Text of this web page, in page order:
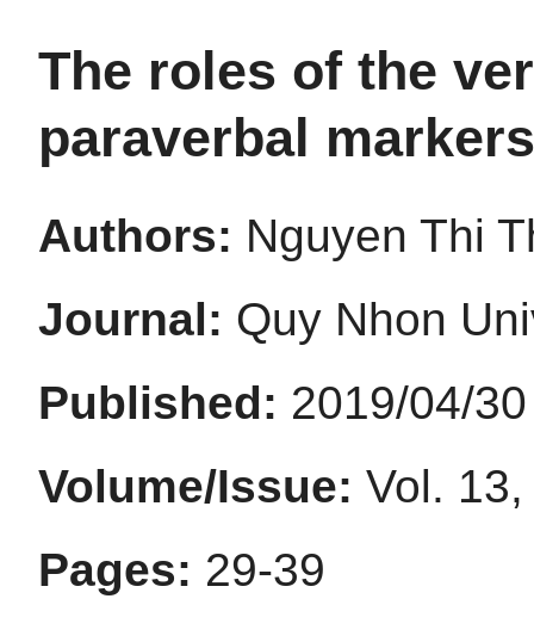
The roles of the
paraverbal
Authors: Nguyen Thi
Journal: Quy Nhon
Published: 2019/04/30
Volume/Issue: Vol.
Pages: 29-39